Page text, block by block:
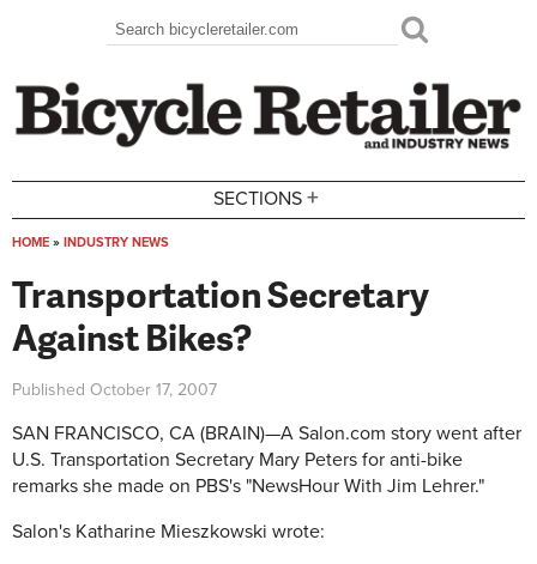
Search form
Search
SECTIONS +
HOME » INDUSTRY NEWS
Transportation Secretary
Against Bikes?
Published October 17, 2007
SAN FRANCISCO, CA (BRAIN)—A Salon.com story went after
U.S. Transportation Secretary Mary Peters for anti-bike
remarks she made on PBS's "NewsHour With Jim Lehrer."
Salon's Katharine Mieszkowski wrote: